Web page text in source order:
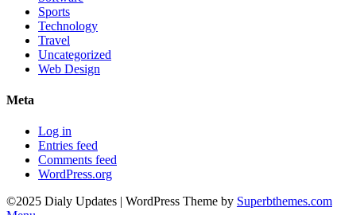
Sports
Technology
Travel
Uncategorized
Web Design
Meta
Log in
Entries feed
Comments feed
WordPress.org
©2025 Dialy Updates | WordPress Theme by Superbthemes.com